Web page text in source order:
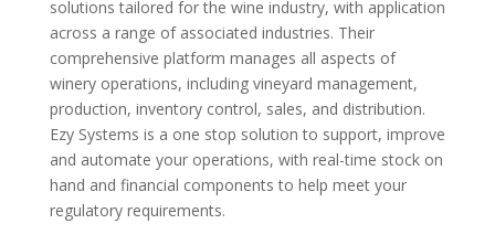
solutions tailored for the wine industry, with application
across a range of associated industries. Their
comprehensive platform manages all aspects of
winery operations, including vineyard management,
production, inventory control, sales, and distribution.
Ezy Systems is a one stop solution to support, improve
and automate your operations, with real-time stock on
hand and financial components to help meet your
regulatory requirements.